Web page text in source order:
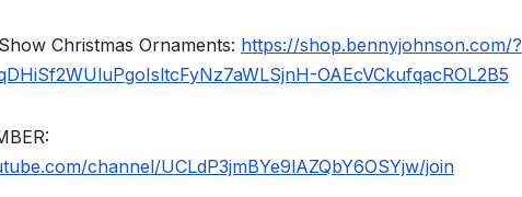
Christmas Ornaments: https://shop.bennyjohnson.com/?
OAEcVCkufqacROL2B5
channel/UCLdP3jmBYe9lAZQbY6OSYjw/join